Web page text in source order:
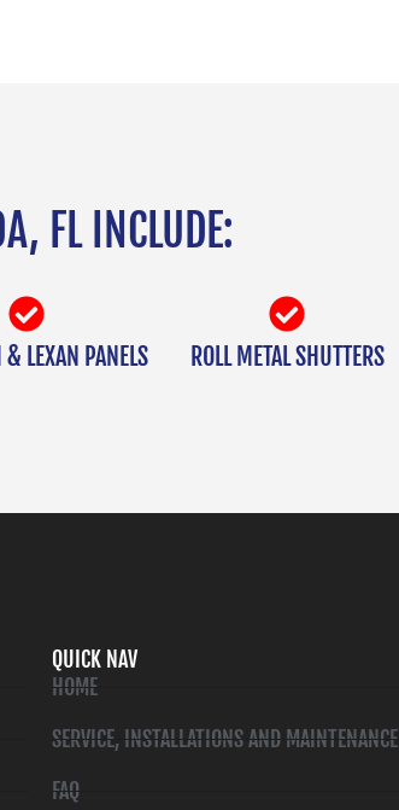
FL INCLUDE:
LEXAN PANELS ROLL METAL SHUTTERS
QUICK NAV
HOME
SERVICE, INSTALLATIONS AND MAINTENANCE
FAQ